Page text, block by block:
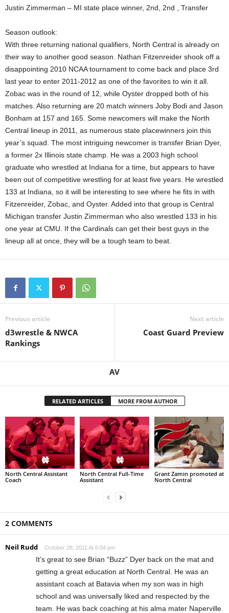
Justin Zimmerman – MI state place winner, 2nd, 2nd , Transfer
Season outlook:
With three returning national qualifiers, North Central is already on
their way to another good season. Nathan Fitzenreider shook off a
disappointing 2010 NCAA tournament to come back and place 3rd
last year to enter 2011-2012 as one of the favorites to win it all.
Zobac was in the round of 12, while Oyster dropped both of his
matches. Also returning are 20 match winners Joby Bodi and Jason
Bonham at 157 and 165. Some newcomers will make the North
Central lineup in 2011, as numerous state placewinners join this
year’s squad. The most intriguing newcomer is transfer Brian Dyer,
a former 2x Illinois state champ. He was a 2003 high school
graduate who wrestled at Indiana for a time, but appears to have
been out of competitive wrestling for at least five years. He wrestled
133 at Indiana, so it will be interesting to see where he fits in with
Fitzenreider, Zobac, and Oyster. Added into that group is Central
Michigan transfer Justin Zimmerman who also wrestled 133 in his
one year at CMU. If the Cardinals can get their best guys in the
lineup all at once, they will be a tough team to beat.
Previous article
d3wrestle & NWCA
Rankings
Next article
Coast Guard Preview
AV
RELATED ARTICLES MORE FROM AUTHOR
North Central Assistant
Coach
North Central Full-Time
Assistant
Grant Zamin promoted at
North Central
2 COMMENTS
Neil Rudd October 28, 2011 At 6:04 pm
It’s great to see Brian “Buzz” Dyer back on the mat and
getting a great education at North Central. He was an
assistant coach at Batavia when my son was in high
school and was universally liked and respected by the
team. He was back coaching at his alma mater Naperville